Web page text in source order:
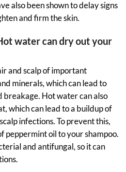
also been shown to delay signs
and firm the skin.
water can dry out your
and scalp of important
minerals, which can lead to
breakage. Hot water can also
which can lead to a buildup of
infections. To prevent this,
peppermint oil to your shampoo.
and antifungal, so it can